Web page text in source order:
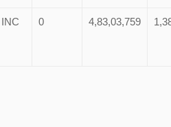
INC 0 4,83,03,759